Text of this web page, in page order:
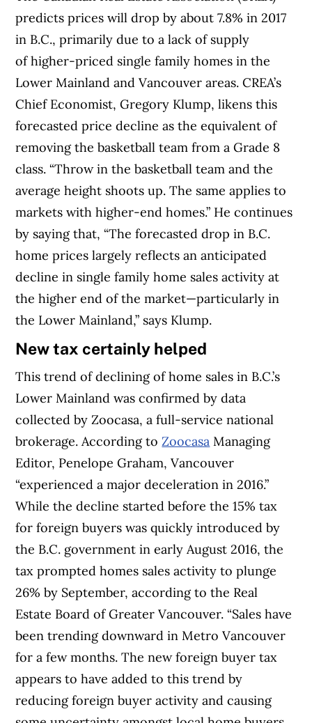
predicts prices will drop by about 7.8% in 2017
in B.C., primarily due to a lack of supply
of higher-priced single family homes in the
Lower Mainland and Vancouver areas. CREA’s
Chief Economist, Gregory Klump, likens this
forecasted price decline as the equivalent of
removing the basketball team from a Grade 8
class. “Throw in the basketball team and the
average height shoots up. The same applies to
markets with higher-end homes.” He continues
by saying that, “The forecasted drop in B.C.
home prices largely reflects an anticipated
decline in single family home sales activity at
the higher end of the market—particularly in
the Lower Mainland,” says Klump.
New tax certainly helped
This trend of declining of home sales in B.C.’s
Lower Mainland was confirmed by data
collected by Zoocasa, a full-service national
brokerage. According toZoocasa Managing
Editor, Penelope Graham, Vancouver
“experienced a major deceleration in 2016.”
While the decline started before the 15% tax
for foreign buyers was quickly introduced by
the B.C. government in early August 2016, the
tax prompted homes sales activity to plunge
26% by September, according to the Real
Estate Board of Greater Vancouver. “Sales have
been trending downward in Metro Vancouver
for a few months. The new foreign buyer tax
appears to have added to this trend by
reducing foreign buyer activity and causing